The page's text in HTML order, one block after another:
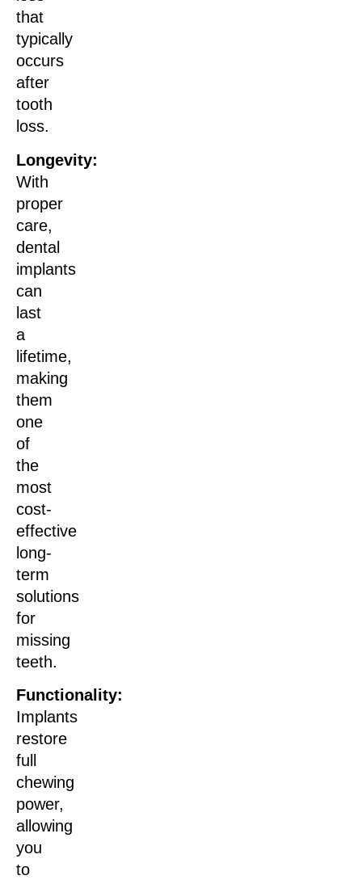
that
typically
occurs
after
tooth
loss.
Longevity:
With
proper
care,
dental
implants
can
last
a
lifetime,
making
them
one
of
the
most
cost-
effective
long-
term
solutions
for
missing
teeth.
Functionality:
Implants
restore
full
chewing
power,
allowing
you
to